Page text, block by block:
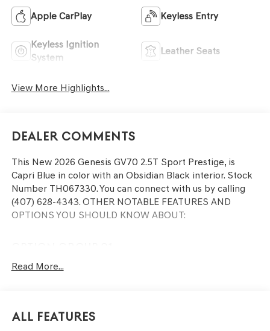
Apple CarPlay Keyless Entry
Keyless Ignition
System
Leather Seats
View More Highlights...
Dealer Comments
This New 2026 Genesis GV70 2.5T Sport Prestige, is
Capri Blue in color with an Obsidian Black interior. Stock
Number TH067330. You can connect with us by calling
(407) 628-4343. OTHER NOTABLE FEATURES AND
OPTIONS YOU SHOULD KNOW ABOUT:
Remote parking - Fit in anywhere! Remote parking
Read More...
All Features